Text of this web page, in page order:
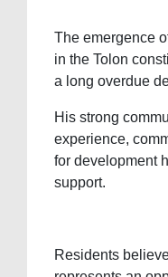
The emergence
in the Tolon
a long overdue
His strong
experience,
for development
support.
Residents